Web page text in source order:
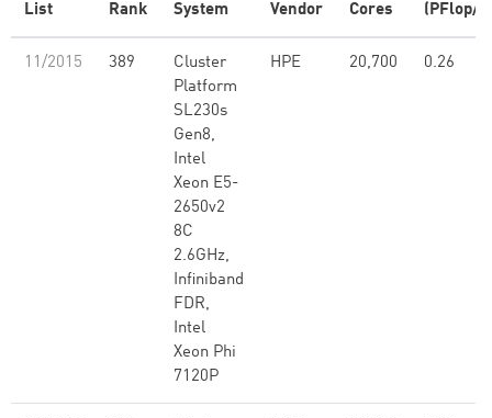
List Rank System Vendor
Cores
(PFlop/s)
11/2015 389
Cluster
Platform
SL230s
Gen8,
Intel
Xeon E5-
2650v2
8C
2.6GHz,
Infiniband
FDR,
Intel
Xeon Phi
7120P
HPE 20,700 0.26